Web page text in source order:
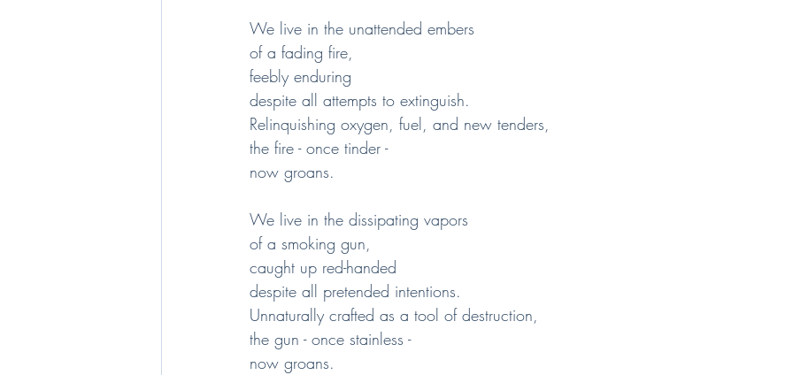
We live in the unattended embers
of a fading fire,
feebly enduring
despite all attempts to extinguish.
Relinquishing oxygen, fuel, and new tenders,
the fire - once tinder -
now groans.
We live in the dissipating vapors
of a smoking gun,
caught up red-handed
despite all pretended intentions.
Unnaturally crafted as a tool of destruction,
the gun - once stainless -
now groans.